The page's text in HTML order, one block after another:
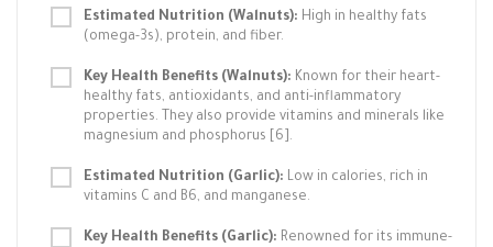
Estimated Nutrition (Walnuts): High in healthy fats
(omega-3s), protein, and fiber.
Key Health Benefits (Walnuts): Known for their heart-
healthy fats, antioxidants, and anti-inflammatory
properties. They also provide vitamins and minerals like
magnesium and phosphorus [6].
Estimated Nutrition (Garlic): Low in calories, rich in
vitamins C and B6, and manganese.
Key Health Benefits (Garlic): Renowned for its immune-